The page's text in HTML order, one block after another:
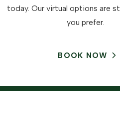
today. Our virtual options are
you prefer.
BOOK NOW